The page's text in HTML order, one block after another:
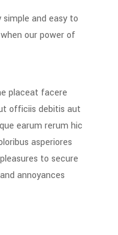
and easy to
our power of
placeat facere
officiis debitis aut
earum rerum hic
asperiores
to secure
annoyances